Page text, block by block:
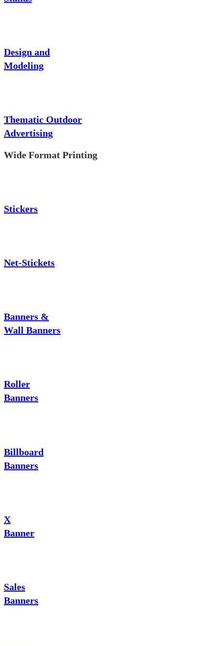
Design and
Modeling
Thematic Outdoor
Advertising
Wide Format Printing
Stickers
Net-Stickets
Banners &
Wall Banners
Roller
Banners
Billboard
Banners
X
Banner
Sales
Banners